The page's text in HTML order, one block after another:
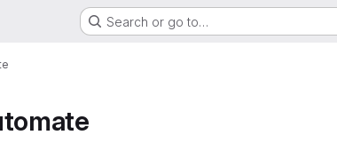
Search or go to…